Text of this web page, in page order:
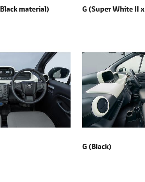
o
Black material) G (Super White II x
G (Black)